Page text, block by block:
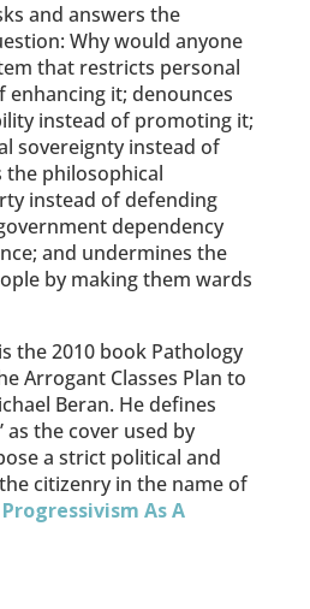
and answers the
Why would anyone
that restricts personal
it; denounces
instead of promoting it;
sovereignty instead of
philosophical
instead of defending
dependency
and undermines the
by making them wards
the 2010 book Pathology
Arrogant Classes Plan to
Beran. He defines
as the cover used by
a strict political and
citizenry in the name of
Progressivism As A